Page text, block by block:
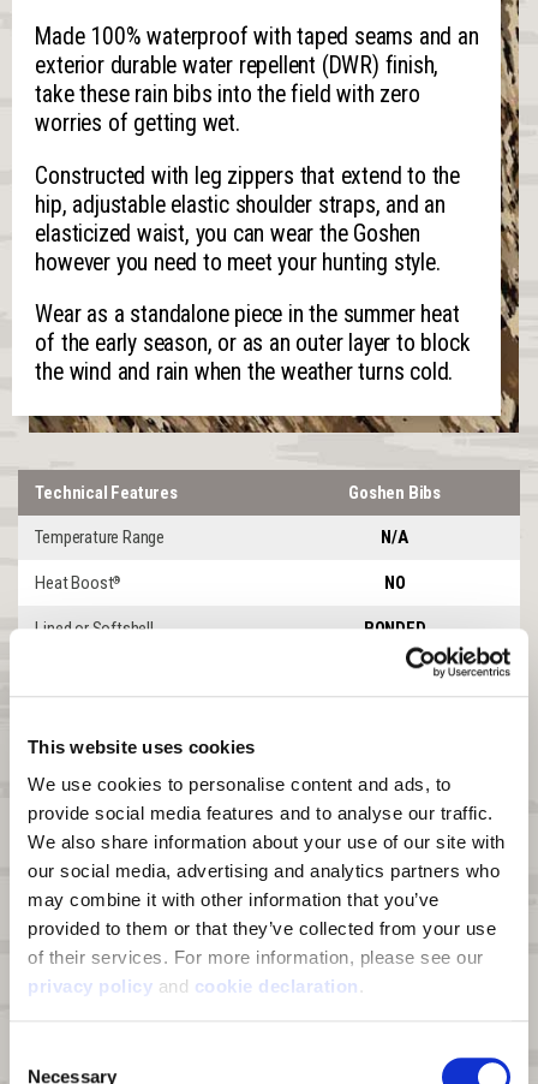
This website uses cookies
We use cookies to personalise content and ads, to
provide social media features and to analyse our traffic.
We also share information about your use of our site with
our social media, advertising and analytics partners who
may combine it with other information that you’ve
provided to them or that they’ve collected from your use
privacy policy and cookie declaration .
Necessary
Made 100% waterproof with taped seams and an
exterior durable water repellent (DWR) finish,
take these rain bibs into the field with zero
worries of getting wet.
Constructed with leg zippers that extend to the
hip, adjustable elastic shoulder straps, and an
elasticized waist, you can wear the Goshen
however you need to meet your hunting style.
Wear as a standalone piece in the summer heat
of the early season, or as an outer layer to block
the wind and rain when the weather turns cold.
Technical Features Goshen Bibs
Temperature Range N/A
Heat Boost® NO
Lined or Softshell BONDED
YES
Product Features Goshen
Front Zipper 2-WAY ZIP
Leg Zipper 2-WAY ZIP TO HIP
KNEES
Insulation UNINSULATED